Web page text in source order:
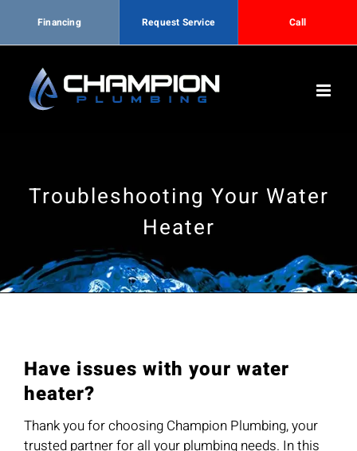
content
Troubleshooting Your Water
Heater
Have issues with your water
heater?
Thank you for choosing Champion Plumbing, your
trusted partner for all your plumbing needs. In this
Financing Request Service Call